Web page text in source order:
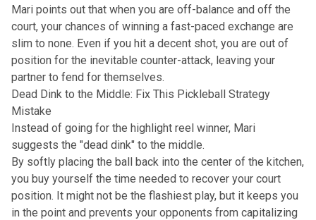
Mari points out that when you are off-balance and off the
court, your chances of winning a fast-paced exchange are
slim to none. Even if you hit a decent shot, you are out of
position for the inevitable counter-attack, leaving your
partner to fend for themselves.
Dead Dink to the Middle: Fix This Pickleball Strategy
Mistake
Instead of going for the highlight reel winner, Mari
suggests the "dead dink" to the middle.
By softly placing the ball back into the center of the kitchen,
you buy yourself the time needed to recover your court
position. It might not be the flashiest play, but it keeps you
in the point and prevents your opponents from capitalizing